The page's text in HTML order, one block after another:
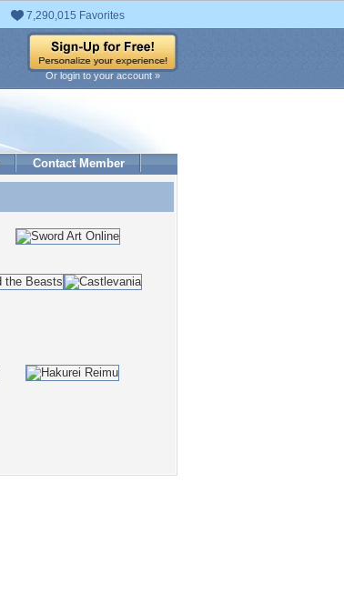
7,290,015 Favorites
Or login to your account »
Contact Member